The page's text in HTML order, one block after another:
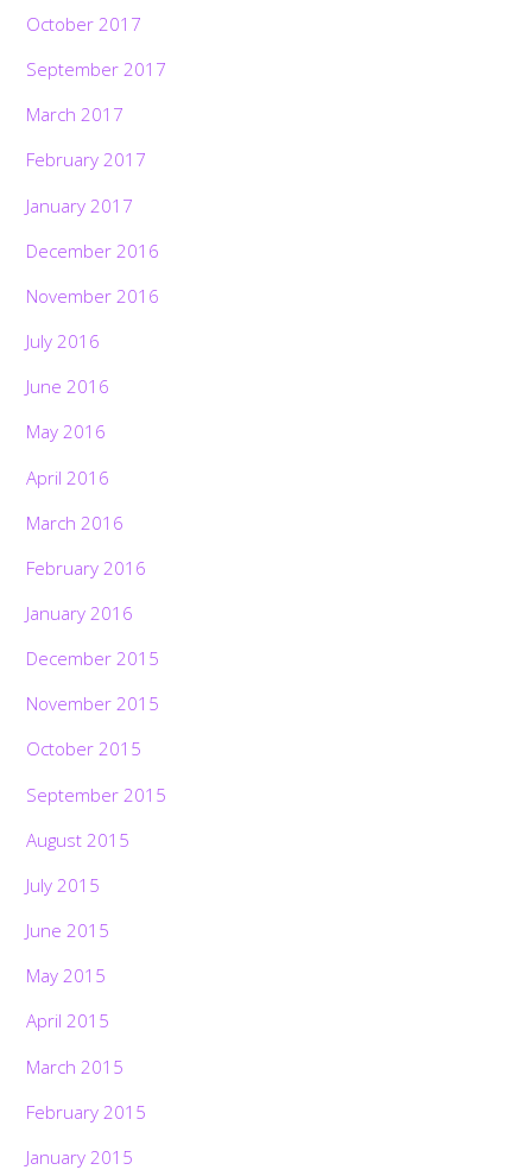
October 2017
September 2017
March 2017
February 2017
January 2017
December 2016
November 2016
July 2016
June 2016
May 2016
April 2016
March 2016
February 2016
January 2016
December 2015
November 2015
October 2015
September 2015
August 2015
July 2015
June 2015
May 2015
April 2015
March 2015
February 2015
January 2015